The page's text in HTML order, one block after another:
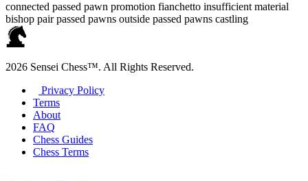
connected passed pawn promotion fianchetto insufficient material
bishop pair passed pawns outside passed pawns castling
2026 Sensei Chess™. All Rights Reserved.
Privacy Policy
Terms
About
FAQ
Chess Guides
Chess Terms